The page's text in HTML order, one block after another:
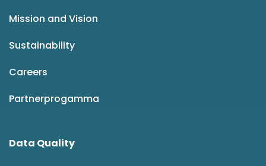
Mission and Vision
Sustainability
Careers
Partnerprogamma
Data Quality